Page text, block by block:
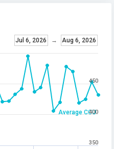
Average CCU
Jul 6, 2026 → Aug 6, 2026
350
400
450